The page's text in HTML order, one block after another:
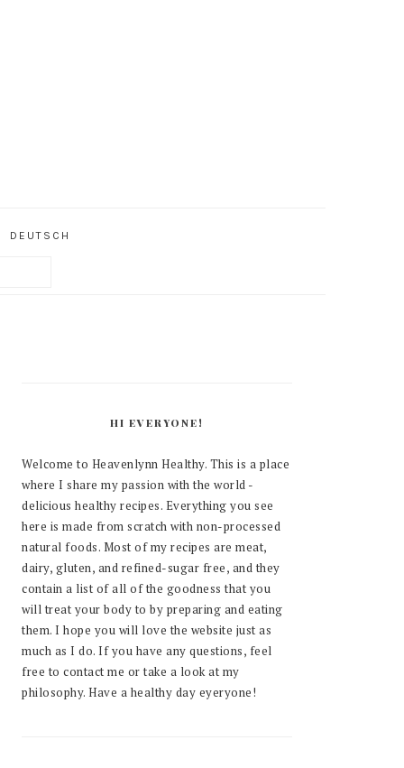
DEUTSCH
HI EVERYONE!
Welcome to Heavenlynn Healthy. This is a place
where I share my passion with the world -
delicious healthy recipes. Everything you see
here is made from scratch with non-processed
natural foods. Most of my recipes are meat,
dairy, gluten, and refined-sugar free, and they
contain a list of all of the goodness that you
will treat your body to by preparing and eating
them. I hope you will love the website just as
much as I do. If you have any questions, feel
free to contact me or take a look at my
philosophy. Have a healthy day eyeryone!